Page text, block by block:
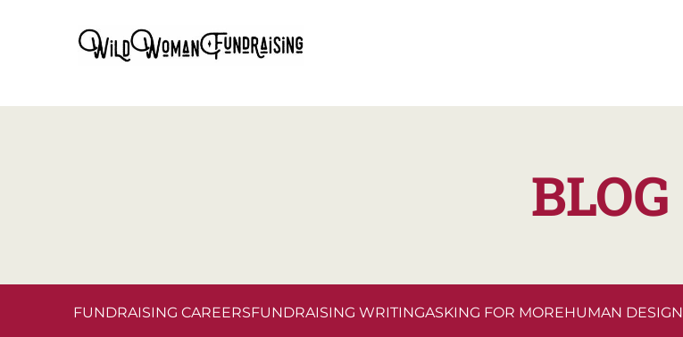
BLOG
FUNDRAISING CAREERSFUNDRAISING WRITINGASKING FOR MOREHUMAN DESIGN